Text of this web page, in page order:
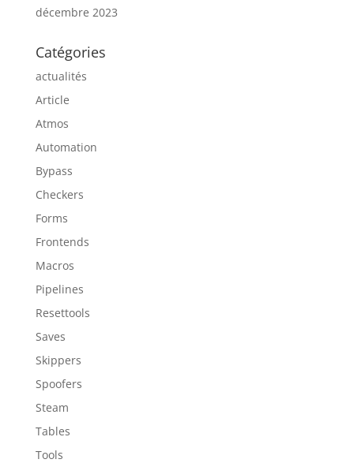
décembre 2023
Catégories
actualités
Article
Atmos
Automation
Bypass
Checkers
Forms
Frontends
Macros
Pipelines
Resettools
Saves
Skippers
Spoofers
Steam
Tables
Tools